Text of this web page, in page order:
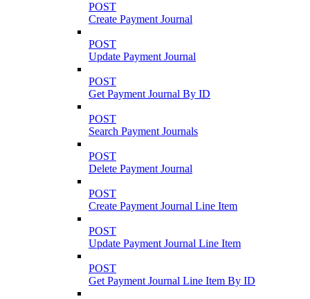
POST
Create Payment Journal
POST
Update Payment Journal
POST
Get Payment Journal By ID
POST
Search Payment Journals
POST
Delete Payment Journal
POST
Create Payment Journal Line Item
POST
Update Payment Journal Line Item
POST
Get Payment Journal Line Item By ID